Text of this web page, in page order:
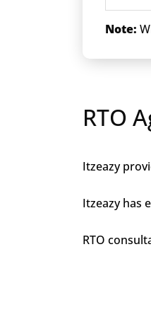
Note:
RTO
Itzeazy
Itzeazy has
RTO